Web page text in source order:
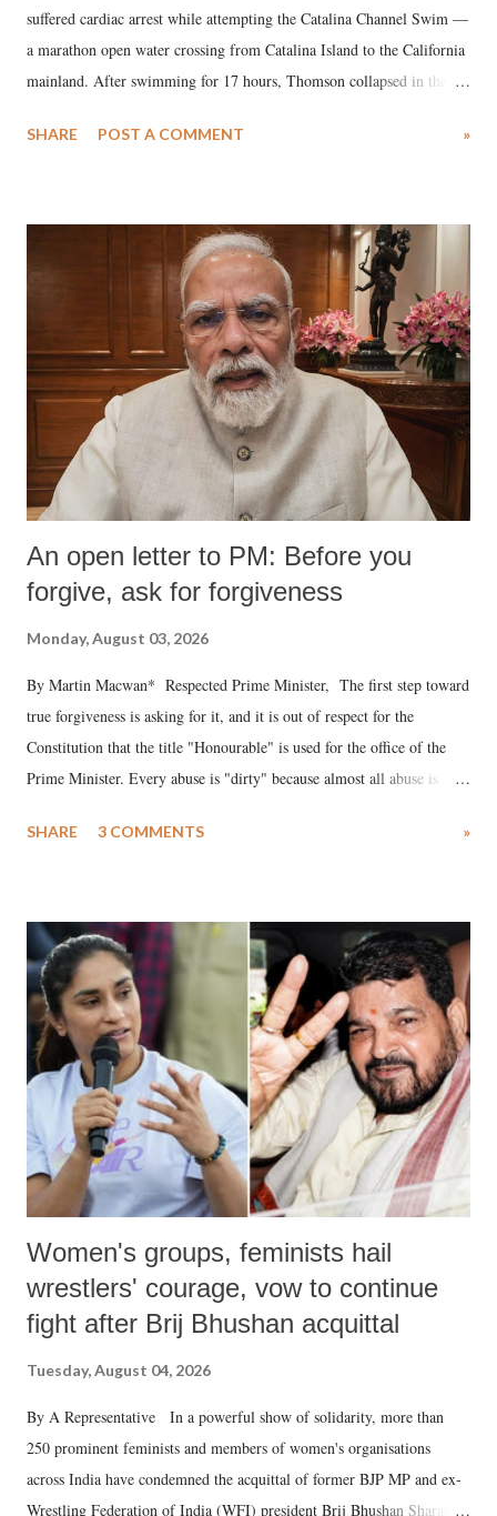
suffered cardiac arrest while attempting the Catalina Channel Swim —
a marathon open water crossing from Catalina Island to the California
mainland. After swimming for 17 hours, Thomson collapsed in the
medical staff at Harbor-UCLA Medical Center, she succumbed to a
SHARE POST A COMMENT »
An open letter to PM: Before you
forgive, ask for forgiveness
Monday, August 03, 2026
By Martin Macwan* Respected Prime Minister, The first step toward
true forgiveness is asking for it, and it is out of respect for the
Constitution that the title "Honourable" is used for the office of the
Prime Minister. Every abuse is "dirty" because almost all abuse is
much like the disrobing of Draupadi in the royal court. This includes
India's Parliament to "Surpanakha's laugh"; and using a vulgar address
like "Didi O Didi" for a Chief Minister who holds a respected position
in a democracy—along with every other such remark. In the 79-year
history of independent India, you are better placed than anyone to say
which Prime Minister has used such language against women.
SHARE 3 COMMENTS »
Women's groups, feminists hail
wrestlers' courage, vow to continue
fight after Brij Bhushan acquittal
Tuesday, August 04, 2026
By A Representative In a powerful show of solidarity, more than
250 prominent feminists and members of women's organisations
across India have condemned the acquittal of former BJP MP and ex-
Wrestling Federation of India (WFI) president Brij Bhushan Sharan